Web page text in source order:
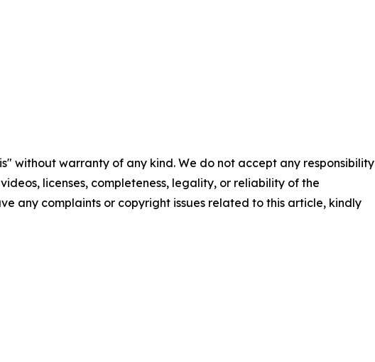
without warranty of any kind. We do not accept any responsibility
licenses, completeness, legality, or reliability of the
any complaints or copyright issues related to this article, kindly